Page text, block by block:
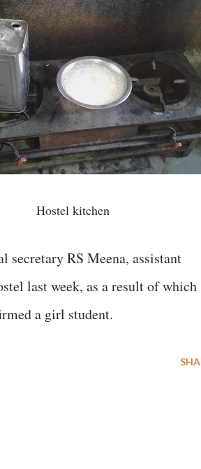
Hostel kitchen
RS Meena, assistant
last week, as a result of which
a girl student.